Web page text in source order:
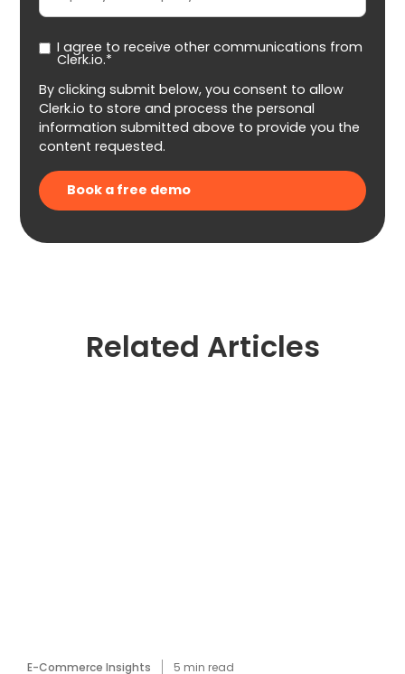
I agree to receive other communications from
Clerk.io.*
By clicking submit below, you consent to allow
Clerk.io to store and process the personal
information submitted above to provide you the
content requested.
Related Articles
E-Commerce Insights 5 min read